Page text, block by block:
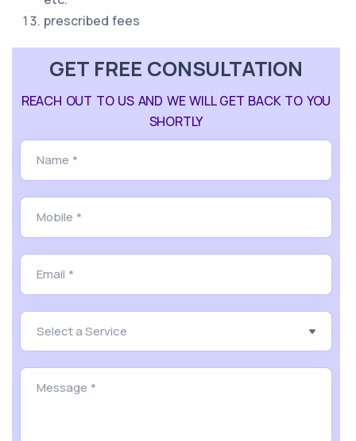
prescribed fees